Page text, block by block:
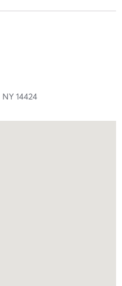
NY 14424